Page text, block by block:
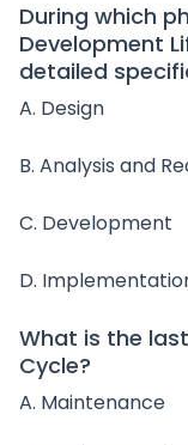
During which
Development
detailed
A. Design
B. Analysis and
C. Development
D.
What is the
Cycle?
A. Maintenance